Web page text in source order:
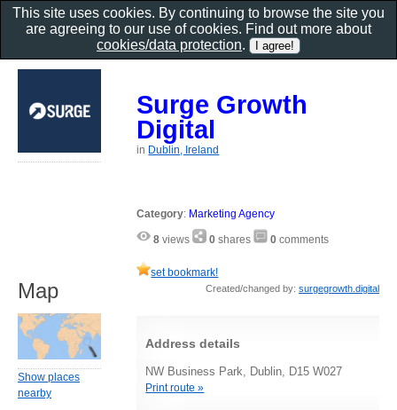
Surge Growth
Digital
in Dublin, Ireland
Category: Marketing Agency
8 views 0 shares 0 comments
set bookmark!
Created/changed by: surgegrowth.digital
Address details
NW Business Park, Dublin, D15 W027
Print route »
Map
Show places
nearby
This site uses cookies. By continuing to browse the site you
are agreeing to our use of cookies. Find out more about
cookies/data protection.